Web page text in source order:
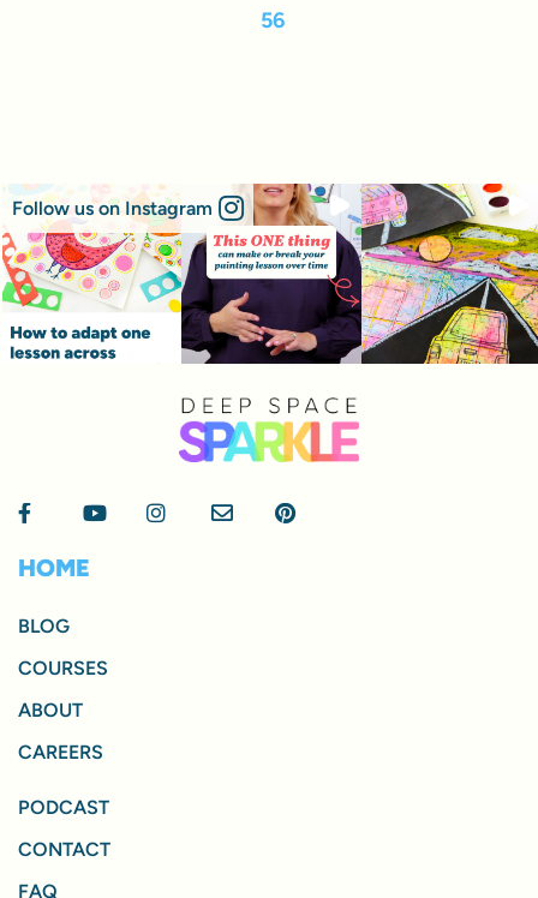
56
Follow us on Instagram
HOME
BLOG
COURSES
ABOUT
CAREERS
PODCAST
CONTACT
FAQ